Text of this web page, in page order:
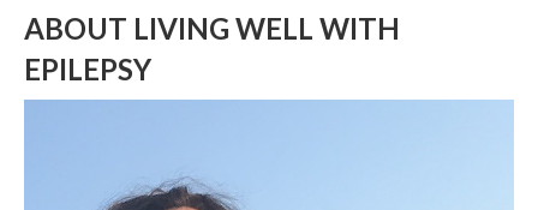
ABOUT LIVING WELL WITH
EPILEPSY